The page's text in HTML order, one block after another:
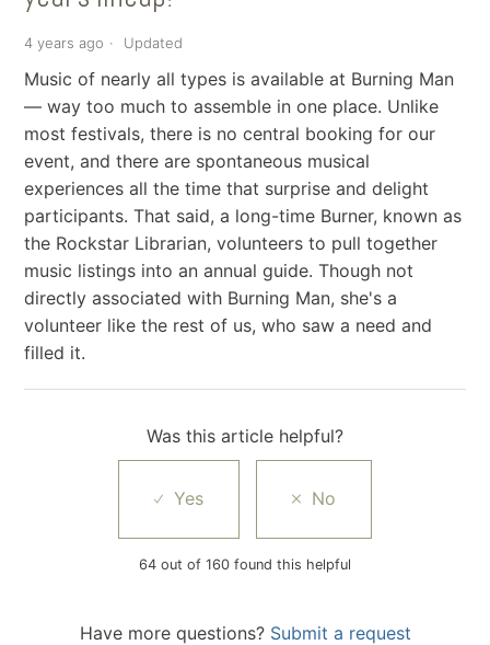
4 years ago Updated
Music of nearly all types is available at Burning Man
— way too much to assemble in one place. Unlike
most festivals, there is no central booking for our
event, and there are spontaneous musical
experiences all the time that surprise and delight
participants. That said, a long-time Burner, known as
the Rockstar Librarian, volunteers to pull together
music listings into an annual guide. Though not
directly associated with Burning Man, she's a
volunteer like the rest of us, who saw a need and
filled it.
Was this article helpful?
64 out of 160 found this helpful
Have more questions? Submit a request